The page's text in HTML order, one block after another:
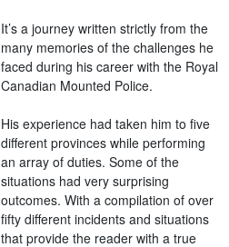
It’s a journey written strictly from the
many memories of the challenges he
faced during his career with the Royal
Canadian Mounted Police.
His experience had taken him to five
different provinces while performing
an array of duties. Some of the
situations had very surprising
outcomes. With a compilation of over
fifty different incidents and situations
that provide the reader with a true